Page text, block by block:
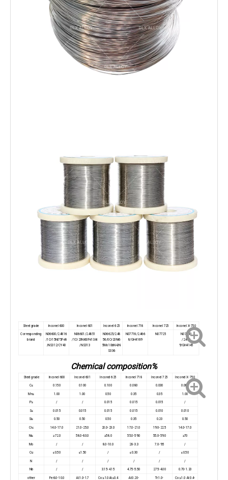
Steel grade Inconel 600 Inconel 601 Inconel 625 Inconel 718 Inconel 725 Inconel X-750
Corresponding
brand
N06600/2.4816
/1Cr15Ni75Fe8
/NS312/CY40
N06601/2.4851
/1Cr23Ni60Fe13AI
/NS313
N06625/2.48
56/0Cr20Ni6
5Mo10bN4/N
S336
N07718/2.466
8/GH4169
N07725 N07750
/2.466
9/GH4145
Chemical composition%
Steel grade Inconel 600 Inconel 601 Inconel 625 Inconel 718 Inconel 725 Inconel X-750
C≤ 0.150 0.100 0.100 0.080 0.030 0.080
Mn≤ 1.00 1.00 0.50 0.35 0.35 1.00
P≤ / / 0.015 0.015 0.015 /
S≤ 0.015 0.015 0.015 0.015 0.010 0.010
Si≤ 0.50 0.50 0.50 0.35 0.20 0.50
Cr≤ 14.0-17.0 21.0-25.0 20.0-23.0 17.0-21.0 19.0-22.5 14.0-17.0
Ni≤ ≥72.0 58.0-63.0 ≥58.0 55.0-59.0 55.0-59.0 ≥70
Mo / / 8.0-10.0 2.8-3.3 7.0-9.5 /
Cu ≤0.50 ≤1.50 / ≤0.30 / ≤0.50
N / / / / / /
Nb / / 3.15-4.15 4.75-5.50 2.75-4.00 0.70-1.20
other Fe:6.0-10.0 Al:1.0-1.7 Co:≤1.0Ai:≤0.4 AI:0.20- Tr:1.0- Co:≤1.0 AI:0.4-